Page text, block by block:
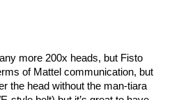
more 200x heads, but Fisto
of Mattel communication, but
the head without the man-tiara